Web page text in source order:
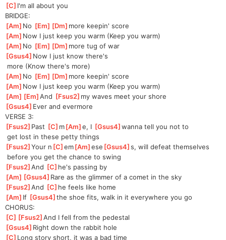
[C ]I'm all about you
BRIDGE:
[Am ]No [Em ][Dm ]more keepin' score
[Am ]Now I just keep you warm (Keep you warm)
[Am ]No [Em ][Dm ]more tug of war
[Gsus4 ]Now I just know there's
more (Know there's more)
[Am ]No [Em ][Dm ]more keepin' score
[Am ]Now I just keep you warm (Keep you warm)
[Am ][Em ]
And [Fsus2 ]my waves meet your shore
[Gsus4 ]Ever and evermore
VERSE 3:
[Fsus2 ]Past [C ]m[Am ]
e, I [Gsus4 ]
wanna tell you not to
get lost in these petty things
[Fsus2 ]
Your n [C ]
em[Am ]
ese [Gsus4 ]
s, will defeat themselves
before you get the chance to swing
[Fsus2 ]
And [C ]he's passing by
[Am ][Gsus4 ]Rare as the glimmer of a comet in the sky
[Fsus2 ]
And [C ]he feels like home
[Am ]If [Gsus4 ]the shoe fits, walk in it everywhere you go
CHORUS:
[C ][Fsus2 ]
And I fell from the pedestal
[Gsus4 ]Right down the rabbit hole
[C ]Long story short, it was a bad time